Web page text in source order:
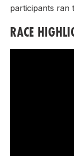
participants ran
RACE